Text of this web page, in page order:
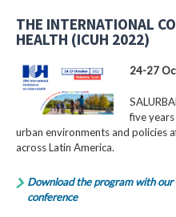
THE INTERNATIONAL
HEALTH (ICUH 2022)
24-27
five
urban environments and policies
across Latin America.
Download the program with
conference